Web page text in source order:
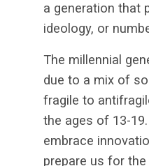
a generation that
ideology, or
The millennial
due to a mix of
fragile to
the ages of 13-
embrace
prepare us for